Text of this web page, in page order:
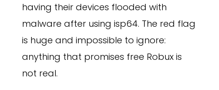
having their devices flooded with
malware after using isp64. The red flag
is huge and impossible to ignore:
anything that promises free Robux is
not real.